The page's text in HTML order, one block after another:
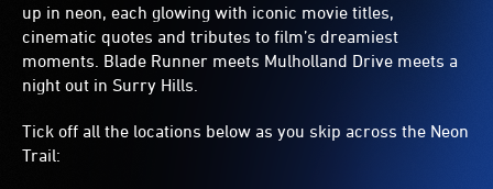
up in neon, each glowing with iconic movie titles,
cinematic quotes and tributes to film’s dreamiest
moments. Blade Runner meets Mulholland Drive meets a
night out in Surry Hills.
Tick off all the locations below as you skip across the Neon
Trail: